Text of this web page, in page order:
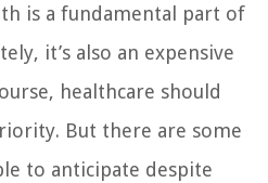
is a fundamental part of
it’s also an expensive
healthcare should
But there are some
to anticipate despite